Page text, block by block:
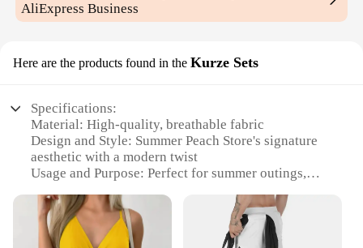
AliExpress Business
Here are the products found in the Kurze Sets
Specifications:
Material: High-quality, breathable fabric
Design and Style: Summer Peach Store's signature
aesthetic with a modern twist
Usage and Purpose: Perfect for summer outings,
Performance and Property: Durable and
comfortable, designed to withstand the warmth
Shape or Size or Weight or Quantity: Available in a